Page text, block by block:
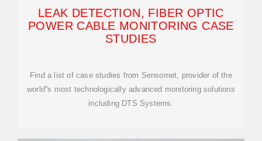
LEAK DETECTION, FIBER OPTIC
POWER CABLE MONITORING CASE
STUDIES
Find a list of case studies from Sensornet, provider of the
world''s most technologically advanced monitoring solutions
including DTS Systems.